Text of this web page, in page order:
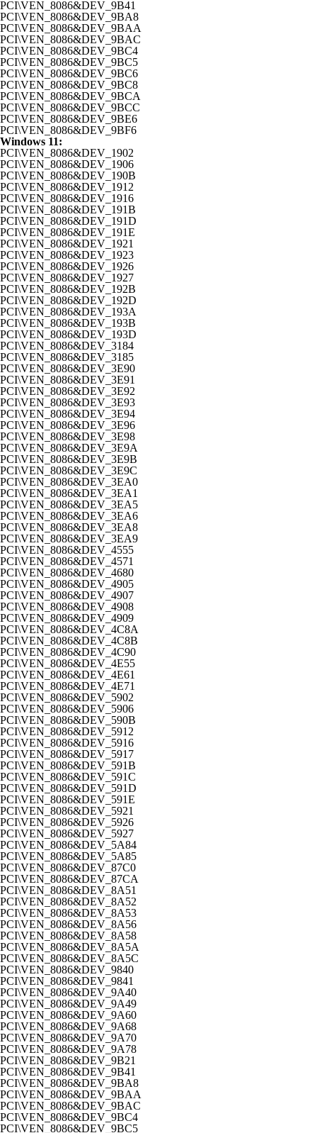
PCI\VEN_8086&DEV_9B41
PCI\VEN_8086&DEV_9BA8
PCI\VEN_8086&DEV_9BAA
PCI\VEN_8086&DEV_9BAC
PCI\VEN_8086&DEV_9BC4
PCI\VEN_8086&DEV_9BC5
PCI\VEN_8086&DEV_9BC6
PCI\VEN_8086&DEV_9BC8
PCI\VEN_8086&DEV_9BCA
PCI\VEN_8086&DEV_9BCC
PCI\VEN_8086&DEV_9BE6
PCI\VEN_8086&DEV_9BF6
Windows 11:
PCI\VEN_8086&DEV_1902
PCI\VEN_8086&DEV_1906
PCI\VEN_8086&DEV_190B
PCI\VEN_8086&DEV_1912
PCI\VEN_8086&DEV_1916
PCI\VEN_8086&DEV_191B
PCI\VEN_8086&DEV_191D
PCI\VEN_8086&DEV_191E
PCI\VEN_8086&DEV_1921
PCI\VEN_8086&DEV_1923
PCI\VEN_8086&DEV_1926
PCI\VEN_8086&DEV_1927
PCI\VEN_8086&DEV_192B
PCI\VEN_8086&DEV_192D
PCI\VEN_8086&DEV_193A
PCI\VEN_8086&DEV_193B
PCI\VEN_8086&DEV_193D
PCI\VEN_8086&DEV_3184
PCI\VEN_8086&DEV_3185
PCI\VEN_8086&DEV_3E90
PCI\VEN_8086&DEV_3E91
PCI\VEN_8086&DEV_3E92
PCI\VEN_8086&DEV_3E93
PCI\VEN_8086&DEV_3E94
PCI\VEN_8086&DEV_3E96
PCI\VEN_8086&DEV_3E98
PCI\VEN_8086&DEV_3E9A
PCI\VEN_8086&DEV_3E9B
PCI\VEN_8086&DEV_3E9C
PCI\VEN_8086&DEV_3EA0
PCI\VEN_8086&DEV_3EA1
PCI\VEN_8086&DEV_3EA5
PCI\VEN_8086&DEV_3EA6
PCI\VEN_8086&DEV_3EA8
PCI\VEN_8086&DEV_3EA9
PCI\VEN_8086&DEV_4555
PCI\VEN_8086&DEV_4571
PCI\VEN_8086&DEV_4680
PCI\VEN_8086&DEV_4905
PCI\VEN_8086&DEV_4907
PCI\VEN_8086&DEV_4908
PCI\VEN_8086&DEV_4909
PCI\VEN_8086&DEV_4C8A
PCI\VEN_8086&DEV_4C8B
PCI\VEN_8086&DEV_4C90
PCI\VEN_8086&DEV_4E55
PCI\VEN_8086&DEV_4E61
PCI\VEN_8086&DEV_4E71
PCI\VEN_8086&DEV_5902
PCI\VEN_8086&DEV_5906
PCI\VEN_8086&DEV_590B
PCI\VEN_8086&DEV_5912
PCI\VEN_8086&DEV_5916
PCI\VEN_8086&DEV_5917
PCI\VEN_8086&DEV_591B
PCI\VEN_8086&DEV_591C
PCI\VEN_8086&DEV_591D
PCI\VEN_8086&DEV_591E
PCI\VEN_8086&DEV_5921
PCI\VEN_8086&DEV_5926
PCI\VEN_8086&DEV_5927
PCI\VEN_8086&DEV_5A84
PCI\VEN_8086&DEV_5A85
PCI\VEN_8086&DEV_87C0
PCI\VEN_8086&DEV_87CA
PCI\VEN_8086&DEV_8A51
PCI\VEN_8086&DEV_8A52
PCI\VEN_8086&DEV_8A53
PCI\VEN_8086&DEV_8A56
PCI\VEN_8086&DEV_8A58
PCI\VEN_8086&DEV_8A5A
PCI\VEN_8086&DEV_8A5C
PCI\VEN_8086&DEV_9840
PCI\VEN_8086&DEV_9841
PCI\VEN_8086&DEV_9A40
PCI\VEN_8086&DEV_9A49
PCI\VEN_8086&DEV_9A60
PCI\VEN_8086&DEV_9A68
PCI\VEN_8086&DEV_9A70
PCI\VEN_8086&DEV_9A78
PCI\VEN_8086&DEV_9B21
PCI\VEN_8086&DEV_9B41
PCI\VEN_8086&DEV_9BA8
PCI\VEN_8086&DEV_9BAA
PCI\VEN_8086&DEV_9BAC
PCI\VEN_8086&DEV_9BC4
PCI\VEN_8086&DEV_9BC5